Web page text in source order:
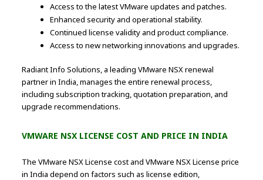
Access to the latest VMware updates and patches.
Enhanced security and operational stability.
Continued license validity and product compliance.
Access to new networking innovations and upgrades.
Radiant Info Solutions, a leading VMware NSX renewal
partner in India, manages the entire renewal process,
including subscription tracking, quotation preparation, and
upgrade recommendations.
VMWARE NSX LICENSE COST AND PRICE IN INDIA
The VMware NSX License cost and VMware NSX License price
in India depend on factors such as license edition,